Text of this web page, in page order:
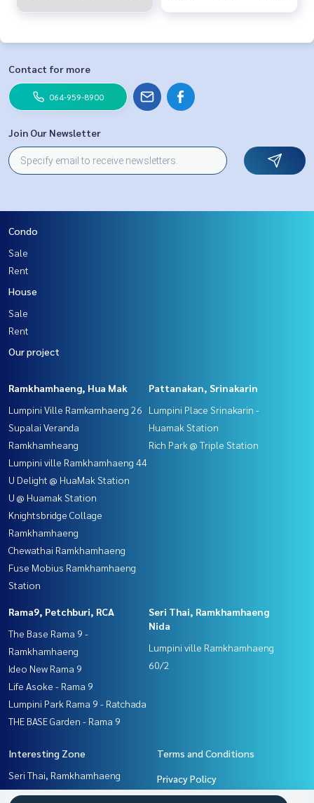
Contact for more
064-959-8900
Join Our Newsletter
Condo
Sale
Rent
House
Sale
Rent
Our project
Ramkhamhaeng, Hua Mak
Lumpini Ville Ramkamhaeng 26
Supalai Veranda
Ramkhamheang
Lumpini ville Ramkhamhaeng 44
U Delight @ HuaMak Station
U @ Huamak Station
Knightsbridge Collage
Ramkhamhaeng
Chewathai Ramkhamhaeng
Fuse Mobius Ramkhamhaeng
Station
Pattanakan, Srinakarin
Lumpini Place Srinakarin -
Huamak Station
Rich Park @ Triple Station
Rama9, Petchburi, RCA
The Base Rama 9 -
Ramkhamhaeng
Ideo New Rama 9
Life Asoke - Rama 9
Lumpini Park Rama 9 - Ratchada
THE BASE Garden - Rama 9
Seri Thai, Ramkhamhaeng
Nida
Lumpini ville Ramkhamhaeng
60/2
Interesting Zone
Seri Thai, Ramkhamhaeng
Nida
Terms and Conditions
Privacy Policy